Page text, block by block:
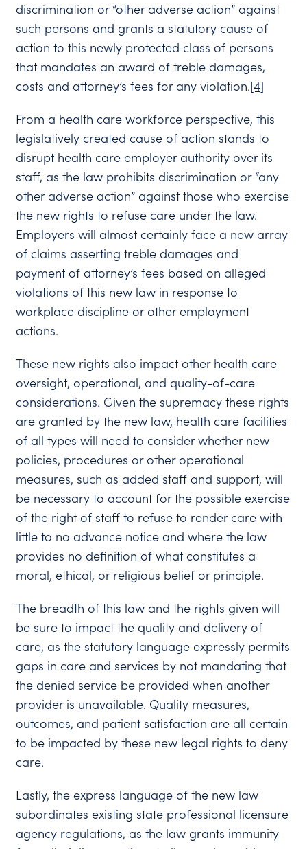
discrimination or “other adverse action” against
such persons and grants a statutory cause of
action to this newly protected class of persons
that mandates an award of treble damages,
costs and attorney’s fees for any violation.[4]
From a health care workforce perspective, this
legislatively created cause of action stands to
disrupt health care employer authority over its
staff, as the law prohibits discrimination or “any
other adverse action” against those who exercise
the new rights to refuse care under the law.
Employers will almost certainly face a new array
of claims asserting treble damages and
payment of attorney’s fees based on alleged
violations of this new law in response to
workplace discipline or other employment
actions.
These new rights also impact other health care
oversight, operational, and quality-of-care
considerations. Given the supremacy these rights
are granted by the new law, health care facilities
of all types will need to consider whether new
policies, procedures or other operational
measures, such as added staff and support, will
be necessary to account for the possible exercise
of the right of staff to refuse to render care with
little to no advance notice and where the law
provides no definition of what constitutes a
moral, ethical, or religious belief or principle.
The breadth of this law and the rights given will
be sure to impact the quality and delivery of
care, as the statutory language expressly permits
gaps in care and services by not mandating that
the denied service be provided when another
provider is unavailable. Quality measures,
outcomes, and patient satisfaction are all certain
to be impacted by these new legal rights to deny
care.
Lastly, the express language of the new law
subordinates existing state professional licensure
agency regulations, as the law grants immunity